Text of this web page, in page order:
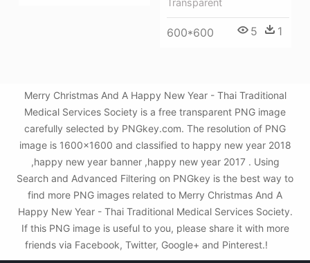
Transparent
600*600 5 1
Merry Christmas And A Happy New Year - Thai Traditional
Medical Services Society is a free transparent PNG image
carefully selected by PNGkey.com. The resolution of PNG
image is 1600x1600 and classified to happy new year 2018
,happy new year banner ,happy new year 2017 . Using
Search and Advanced Filtering on PNGkey is the best way to
find more PNG images related to Merry Christmas And A
Happy New Year - Thai Traditional Medical Services Society.
If this PNG image is useful to you, please share it with more
friends via Facebook, Twitter, Google+ and Pinterest.!